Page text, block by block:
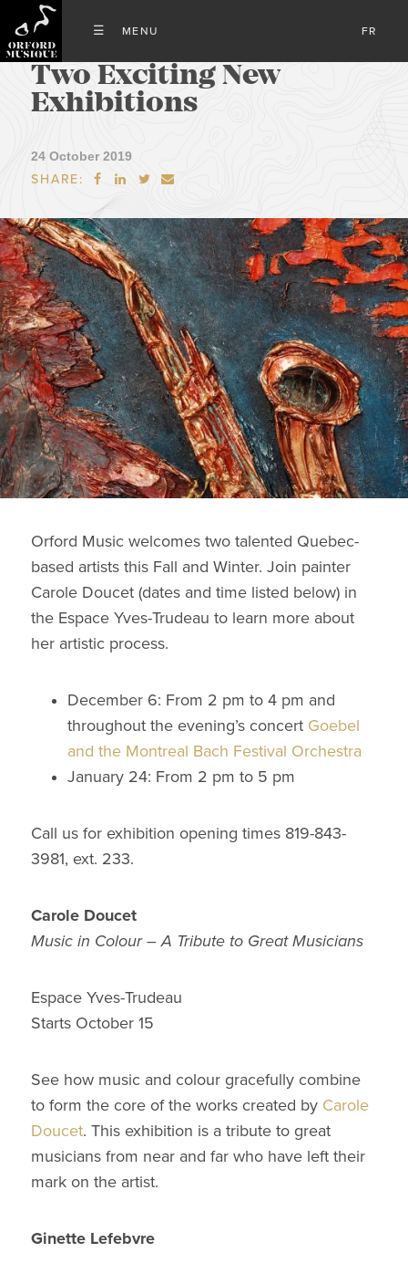
FR
Two Exciting New
Exhibitions
24 October 2019
SHARE:    
Orford Music welcomes two talented Quebec-
based artists this Fall and Winter. Join painter
Carole Doucet (dates and time listed below) in
the Espace Yves-Trudeau to learn more about
her artistic process.
December 6: From 2 pm to 4 pm and
throughout the evening’s concert Goebel
and the Montreal Bach Festival Orchestra
January 24: From 2 pm to 5 pm
Call us for exhibition opening times 819-843-
3981, ext. 233.
Carole Doucet
Music in Colour – A Tribute to Great Musicians
Espace Yves-Trudeau
Starts October 15
See how music and colour gracefully combine
to form the core of the works created by Carole
Doucet. This exhibition is a tribute to great
musicians from near and far who have left their
mark on the artist.
Ginette Lefebvre